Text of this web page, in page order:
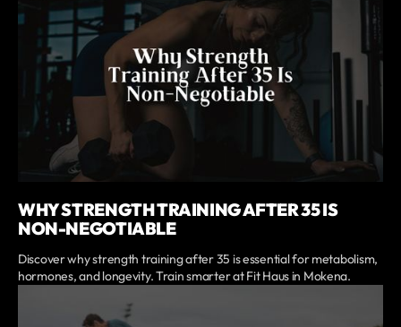
WHY STRENGTH TRAINING AFTER 35 IS
NON-NEGOTIABLE
Discover why strength training after 35 is essential for metabolism,
hormones, and longevity. Train smarter at Fit Haus in Mokena.